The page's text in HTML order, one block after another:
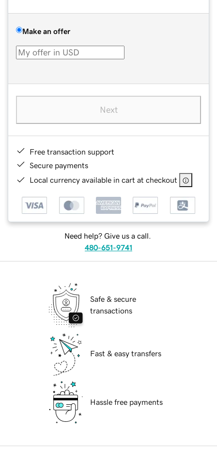
Make an offer
Next
Free transaction support
Secure payments
Local currency available in cart at checkout
Need help? Give us a call.
480-651-9741
Safe & secure
transactions
Fast & easy transfers
Hassle free payments